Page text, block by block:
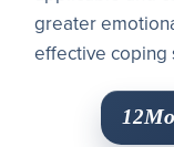
greater
effective coping
12